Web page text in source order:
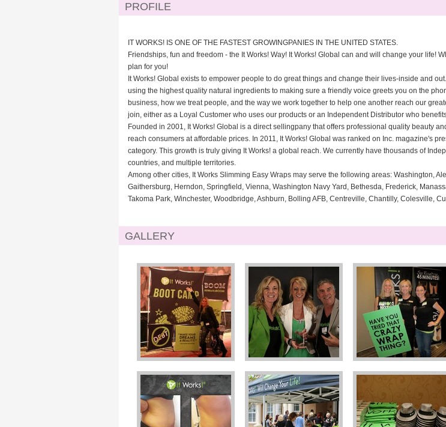
PROFILE
IT WORKS! IS ONE OF THE FASTEST GROWINGPANIES IN THE UNITED STATES.
Friendships, fun and freedom - the It Works! Way! It Works! Global can and will change your life!
plan for you!
It Works! Global exists to empower people to do great things and change their lives-inside and
using the highest quality natural ingredients to making sure a friendly voice greets you on the
business, how we treat people, and the way we work together to help one another reach our
join, either as a Loyal Customer who uses our products or an Independent Distributor who
Founded in 2001, It Works! Global is a direct sellingpany that offers professional quality beauty
reach consumers at affordable prices. In 2011, It Works! Global was ranked on Inc. magazine's
category. This growth is truly giving It Works! a global reach. We currently have thousands of
countries, and multiple territories.
Among other cities, It Works Slimming Easy Wraps may serve the following areas: Washington,
Gaithersburg, Herndon, Springfield, Vienna, Washington Navy Yard, Bethesda, Frederick,
Takoma Park, Winchester, Woodbridge, Ashburn, Bolling AFB, Centreville, Chantilly, Colesville,
GALLERY